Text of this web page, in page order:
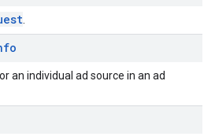
an individual ad source in an ad